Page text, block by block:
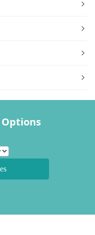
Options